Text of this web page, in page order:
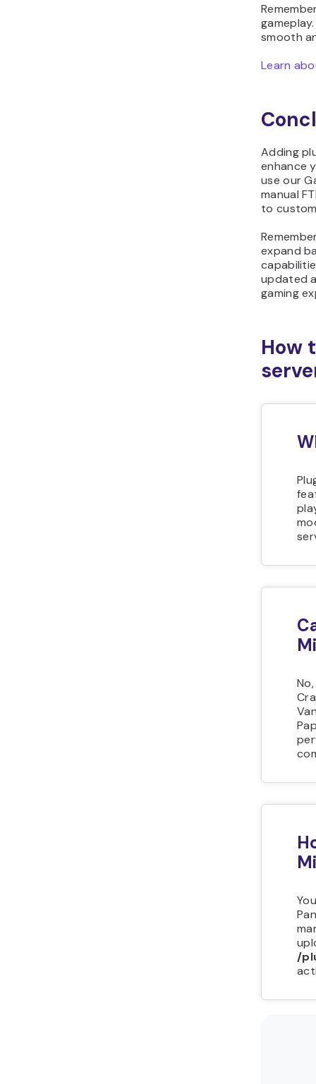
smooth
Learn
Adding
enhance
use our
manual
to
expand
updated
gaming
How
/